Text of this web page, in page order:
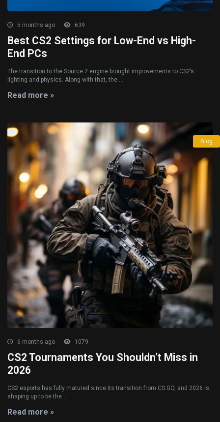
5 months ago 639
Best CS2 Settings for Low-End vs High-
End PCs
The transition to the Source 2 engine brought improvements to CS2’s
lighting and physics. Along with that, the ...
Read more »
Blog
6 months ago 1079
CS2 Tournaments You Shouldn’t Miss in
2026
CS2 esports has fully matured since its transition from CS:GO, and 2026 is
shaping up to be the ...
Read more »